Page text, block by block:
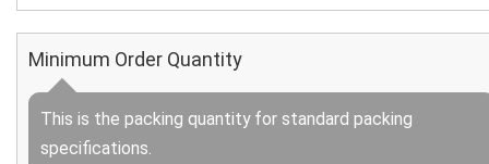
Minimum Order Quantity
This is the packing quantity for standard packing
specifications.